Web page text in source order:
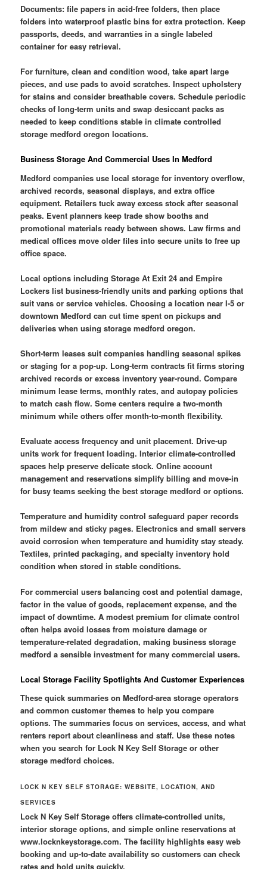
Documents: file papers in acid-free folders, then place
folders into waterproof plastic bins for extra protection. Keep
passports, deeds, and warranties in a single labeled
container for easy retrieval.
For furniture, clean and condition wood, take apart large
pieces, and use pads to avoid scratches. Inspect upholstery
for stains and consider breathable covers. Schedule periodic
checks of long-term units and swap desiccant packs as
needed to keep conditions stable in climate controlled
storage medford oregon locations.
Business Storage And Commercial Uses In Medford
Medford companies use local storage for inventory overflow,
archived records, seasonal displays, and extra office
equipment. Retailers tuck away excess stock after seasonal
peaks. Event planners keep trade show booths and
promotional materials ready between shows. Law firms and
medical offices move older files into secure units to free up
office space.
Local options including Storage At Exit 24 and Empire
Lockers list business-friendly units and parking options that
suit vans or service vehicles. Choosing a location near I-5 or
downtown Medford can cut time spent on pickups and
deliveries when using storage medford oregon.
Short-term leases suit companies handling seasonal spikes
or staging for a pop-up. Long-term contracts fit firms storing
archived records or excess inventory year-round. Compare
minimum lease terms, monthly rates, and autopay policies
to match cash flow. Some centers require a two-month
minimum while others offer month-to-month flexibility.
Evaluate access frequency and unit placement. Drive-up
units work for frequent loading. Interior climate-controlled
spaces help preserve delicate stock. Online account
management and reservations simplify billing and move-in
for busy teams seeking the best storage medford or options.
Temperature and humidity control safeguard paper records
from mildew and sticky pages. Electronics and small servers
avoid corrosion when temperature and humidity stay steady.
Textiles, printed packaging, and specialty inventory hold
condition when stored in stable conditions.
For commercial users balancing cost and potential damage,
factor in the value of goods, replacement expense, and the
impact of downtime. A modest premium for climate control
often helps avoid losses from moisture damage or
temperature-related degradation, making business storage
medford a sensible investment for many commercial users.
Local Storage Facility Spotlights And Customer Experiences
These quick summaries on Medford-area storage operators
and common customer themes to help you compare
options. The summaries focus on services, access, and what
renters report about cleanliness and staff. Use these notes
when you search for Lock N Key Self Storage or other
storage medford choices.
LOCK N KEY SELF STORAGE: WEBSITE, LOCATION, AND
SERVICES
Lock N Key Self Storage offers climate-controlled units,
interior storage options, and simple online reservations at
www.locknkeystorage.com. The facility highlights easy web
booking and up-to-date availability so customers can check
rates and hold units quickly.